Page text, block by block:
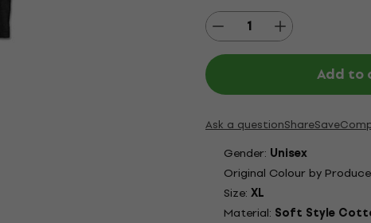
Add to
Ask a questionShareSave
Gender: Unisex
Original Colour by
Size: XL
Material: Soft Style